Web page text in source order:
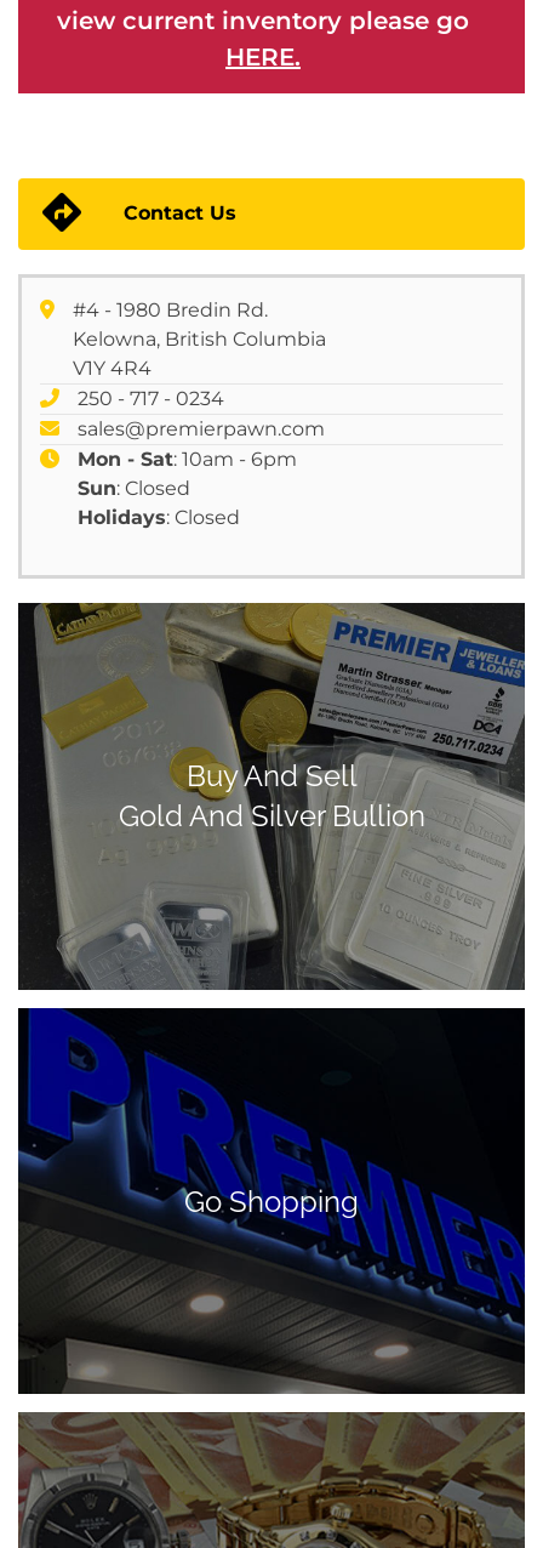
view current inventory please go
HERE.
Contact Us
#4 - 1980 Bredin Rd.
Kelowna, British Columbia
V1Y 4R4
250 - 717 - 0234
sales@premierpawn.com
Mon - Sat: 10am - 6pm
Sun: Closed
Holidays: Closed
Buy And Sell
Gold And Silver Bullion
Go Shopping